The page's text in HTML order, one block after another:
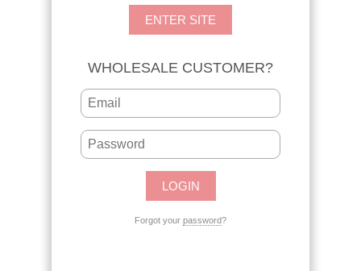
ENTER SITE
WHOLESALE CUSTOMER?
Forgot your password?